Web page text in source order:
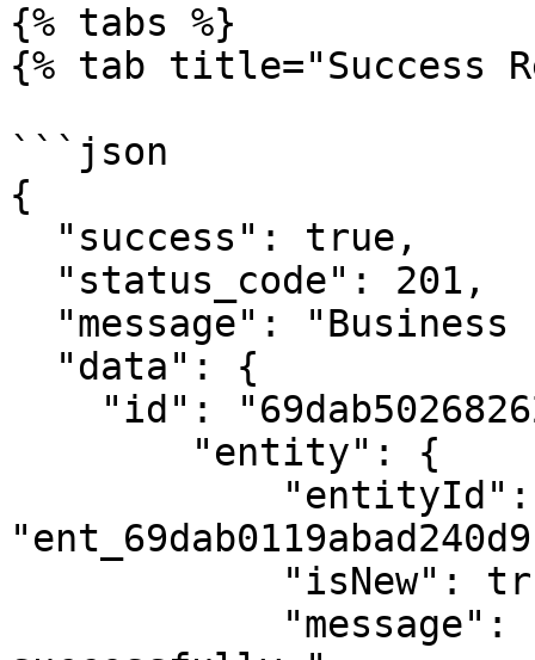
{% tabs %}
{% tab title="Success
```json
{